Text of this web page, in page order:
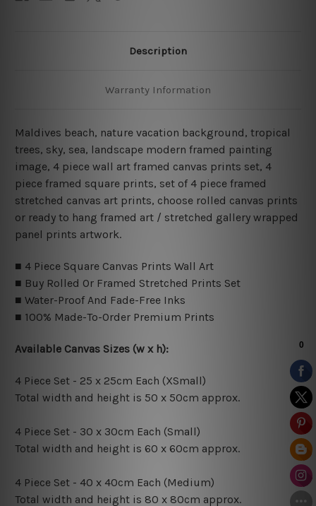
Description
Warranty Information
Maldives beach, nature vacation background, tropical
trees, sky, sea, landscape modern framed painting
image, 4 piece wall art framed canvas prints set, 4
piece framed square prints, set of 4 piece framed
stretched canvas art prints, choose rolled canvas prints
or ready to hang framed art / stretched gallery wrapped
panel prints artwork.
■ 4 Piece Square Canvas Prints Wall Art
■ Buy Rolled Or Framed Stretched Prints Set
■ Water-Proof And Fade-Free Inks
■ 100% Made-To-Order Premium Prints
Available Canvas Sizes (w x h):
4 Piece Set - 25 x 25cm Each (XSmall)
Total width and height is 50 x 50cm approx.
4 Piece Set - 30 x 30cm Each (Small)
Total width and height is 60 x 60cm approx.
4 Piece Set - 40 x 40cm Each (Medium)
Total width and height is 80 x 80cm approx.